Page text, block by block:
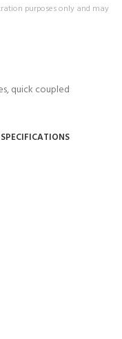
purposes only and may
,quick coupled